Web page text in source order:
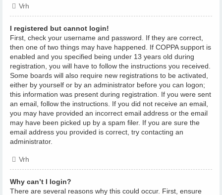
Vrh
I registered but cannot login!
First, check your username and password. If they are correct,
then one of two things may have happened. If COPPA support is
enabled and you specified being under 13 years old during
registration, you will have to follow the instructions you received.
Some boards will also require new registrations to be activated,
either by yourself or by an administrator before you can logon;
this information was present during registration. If you were sent
an email, follow the instructions. If you did not receive an email,
you may have provided an incorrect email address or the email
may have been picked up by a spam filer. If you are sure the
email address you provided is correct, try contacting an
administrator.
Vrh
Why can’t I login?
There are several reasons why this could occur. First, ensure